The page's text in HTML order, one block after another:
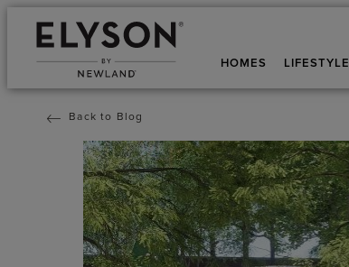
HOMES LIFESTYLE
Back to Blog